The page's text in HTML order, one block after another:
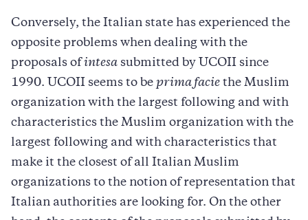
Conversely, the Italian state has experienced the
opposite problems when dealing with the
proposals of intesa submitted by UCOII since
1990. UCOII seems to be prima facie the Muslim
organization with the largest following and with
characteristics the Muslim organization with the
largest following and with characteristics that
make it the closest of all Italian Muslim
organizations to the notion of representation that
Italian authorities are looking for. On the other